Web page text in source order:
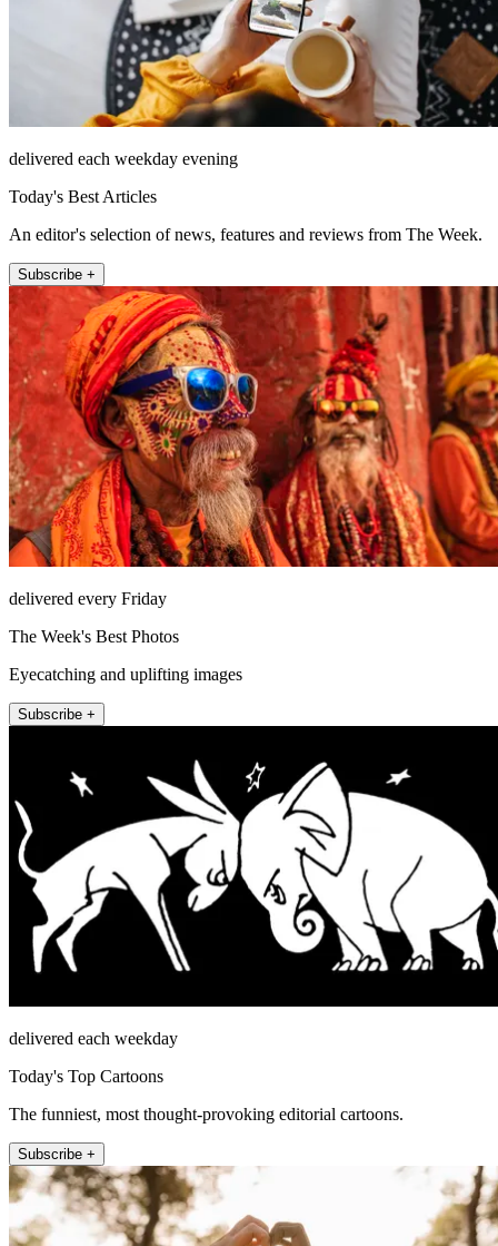
delivered each weekday evening
Today's Best Articles
An editor's selection of news, features and reviews from The Week.
Subscribe +
delivered every Friday
The Week's Best Photos
Eyecatching and uplifting images
Subscribe +
delivered each weekday
Today's Top Cartoons
The funniest, most thought-provoking editorial cartoons.
Subscribe +